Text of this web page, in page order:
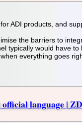
ADI products, and
the barriers to
typically would have
everything goes
language |